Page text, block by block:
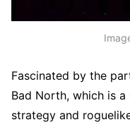
Fascinated by the
Bad North, which is
strategy and